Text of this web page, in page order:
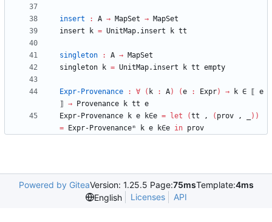
insert : A → MapSet → MapSet
insert
k = UnitMap.insert k tt
singleton : A → MapSet
singleton
k = UnitMap.insert k tt empty
Expr-Provenance : ∀ ( k : A) (e : Expr) → k ∈ ⟦ e
⟧
→ Provenance k tt e
Expr-Provenance
k e k∈e = let (tt , ( prov , ) )
=
Expr-Provenanceᵐ k e k∈e in prov
Powered by GiteaVersion: 1.25.5 Page:75msTemplate:4ms
English
Licenses API